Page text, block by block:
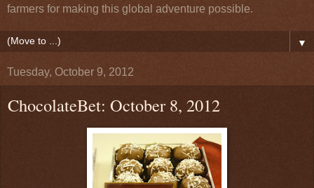
farmers for making this global adventure possible.
▼
Tuesday, October 9, 2012
ChocolateBet: October 8, 2012